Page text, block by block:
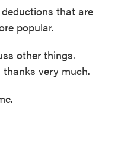
that are
popular.
other things.
very much.